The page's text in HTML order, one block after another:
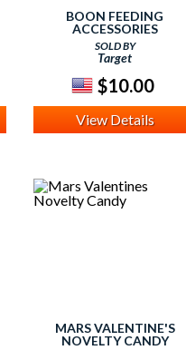
BOON FEEDING
ACCESSORIES
SOLD BY
Target
$10.00
View Details
MARS VALENTINE'S
NOVELTY CANDY